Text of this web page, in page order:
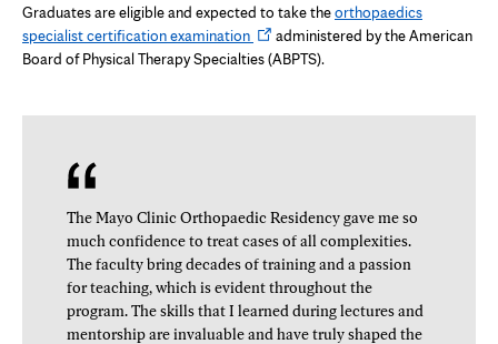
Graduates are eligible and expected to take theorthopaedics
specialist certification examinationOpens
in
administered by the American
Board of Physical Therapy Specialties (ABPTS).
The Mayo Clinic Orthopaedic Residency gave me so
much confidence to treat cases of all complexities.
The faculty bring decades of training and a passion
for teaching, which is evident throughout the
program. The skills that I learned during lectures and
mentorship are invaluable and have truly shaped the